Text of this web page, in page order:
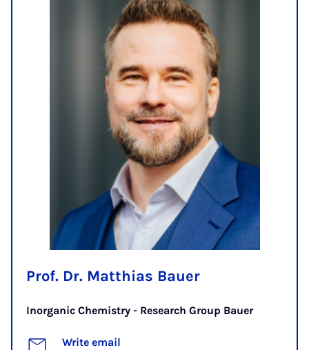
Prof. Dr. Matthias Bauer
Inorganic Chemistry - Research Group Bauer
Write email